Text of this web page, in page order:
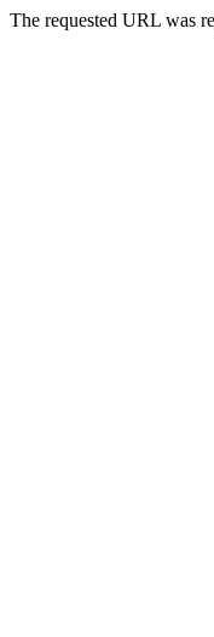
The requested URL was